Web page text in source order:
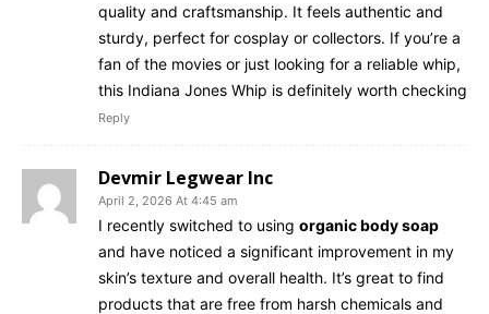
quality and craftsmanship. It feels authentic and
sturdy, perfect for cosplay or collectors. If you’re a
fan of the movies or just looking for a reliable whip,
this Indiana Jones Whip is definitely worth checking
Reply
Devmir Legwear Inc
April 2, 2026 At 4:45 am
I recently switched to using organic body soap
and have noticed a significant improvement in my
skin’s texture and overall health. It’s great to find
products that are free from harsh chemicals and